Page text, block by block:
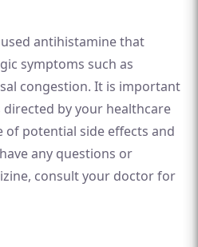
antihistamine that
symptoms such as
congestion. It is important
by your healthcare
of potential side effects and
any questions or
consult your doctor for